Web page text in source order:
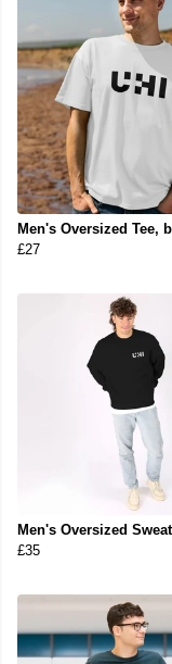
Men's Oversized Tee,
£27
Men's Oversized
£35